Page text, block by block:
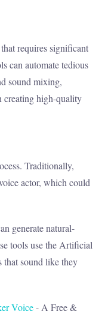
requires significant
can automate tedious
sound mixing,
creating high-quality
Traditionally,
actor, which could
generate natural-
tools use the Artificial
that sound like they
Voice- A Free &